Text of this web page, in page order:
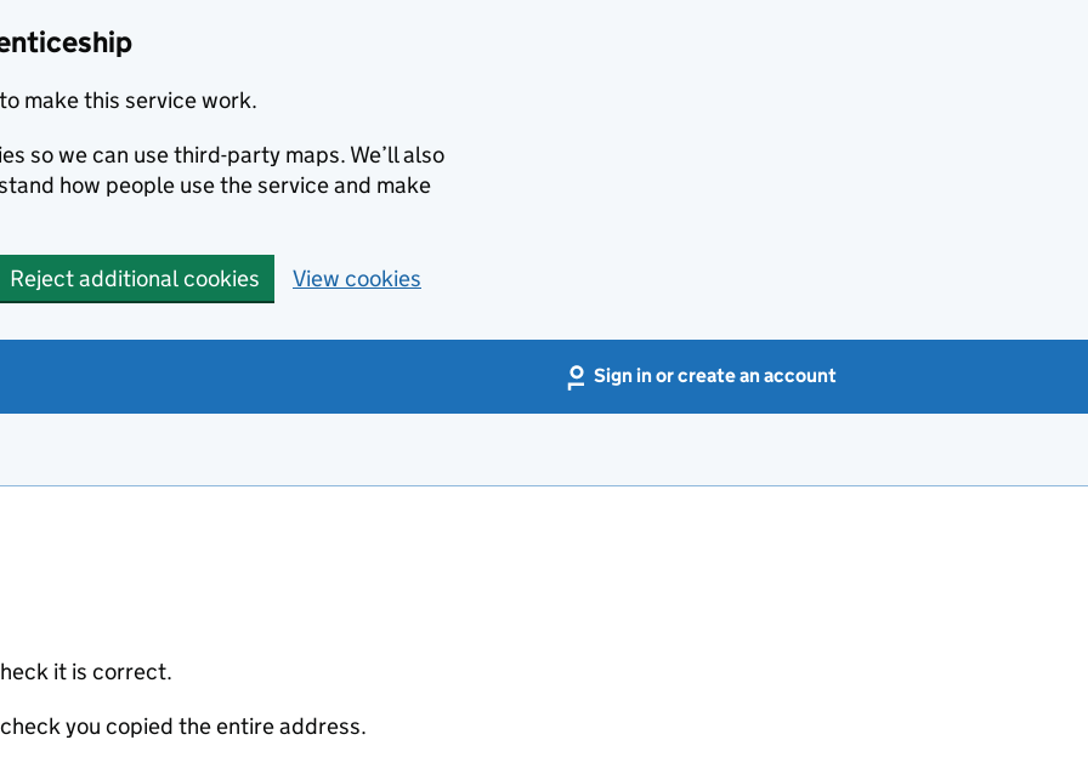
make this service work.
so we can use third-party maps. We’ll also
how people use the service and make
Reject additional cookies View cookies
Sign in or create an account
it is correct.
you copied the entire address.